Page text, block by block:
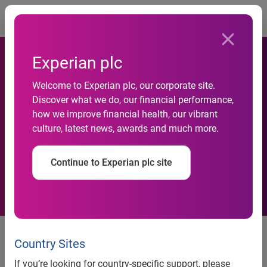
Experian plc
Welcome to Experian plc, our corporate site.
Discover what we do, our financial performance,
how we improve financial health, our vibrant
culture, latest news, awards and much more.
Continue to Experian plc site
Country Sites
If you’re looking for country-specific support, please
Experian Data Breach
Resolution and the Ponemon
Institute survey results
identify opportunity for
improved data oversight
Experian® Data Breach Resolution and the Ponemon
Institute survey results identify opportunity for improved
data oversight